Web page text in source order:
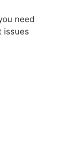
need
issues